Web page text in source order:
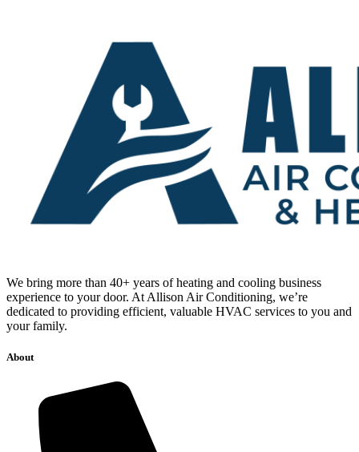
We bring more than 40+ years of heating and cooling business
experience to your door. At Allison Air Conditioning, we’re
dedicated to providing efficient, valuable HVAC services to you and
your family.
About